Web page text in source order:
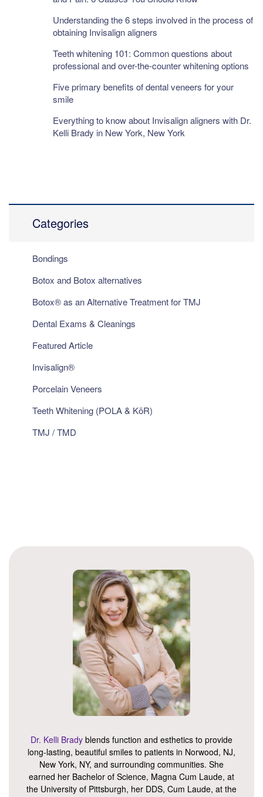
Understanding the 6 steps involved in the process of
obtaining Invisalign aligners
Teeth whitening 101: Common questions about
professional and over-the-counter whitening options
Five primary benefits of dental veneers for your
smile
Everything to know about Invisalign aligners with Dr.
Kelli Brady in New York, New York
Categories
Bondings
Botox and Botox alternatives
Botox® as an Alternative Treatment for TMJ
Dental Exams & Cleanings
Featured Article
Invisalign®
Porcelain Veneers
Teeth Whitening (POLA & KöR)
TMJ / TMD
Dr. Kelli Brady blends function and esthetics to provide
long-lasting, beautiful smiles to patients in Norwood, NJ,
New York, NY, and surrounding communities. She
earned her Bachelor of Science, Magna Cum Laude, at
the University of Pittsburgh, her DDS, Cum Laude, at the